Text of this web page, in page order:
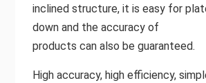
inclined structure, it is easy for
down and the accuracy of
products can also be guaranteed.
High accuracy, high efficiency,